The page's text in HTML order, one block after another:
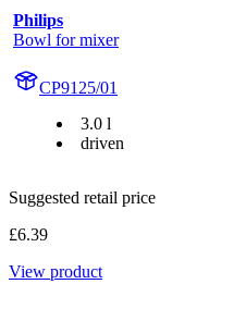
Philips
Bowl for mixer
CP9125/01
3.0 l
driven
Suggested retail price
£6.39
View product